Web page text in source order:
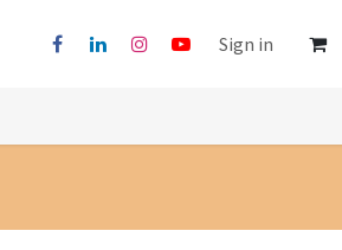
Sign in